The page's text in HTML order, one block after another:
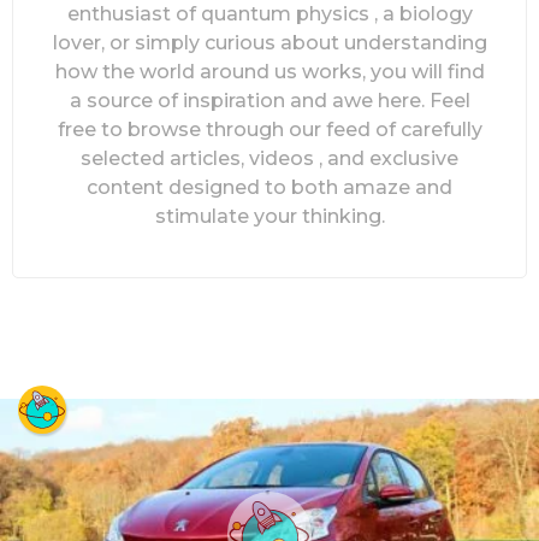
enthusiast of quantum physics , a biology
lover, or simply curious about understanding
how the world around us works, you will find
a source of inspiration and awe here. Feel
free to browse through our feed of carefully
selected articles, videos , and exclusive
content designed to both amaze and
stimulate your thinking.